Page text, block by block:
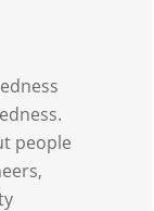
people